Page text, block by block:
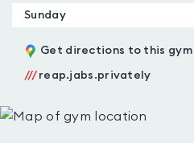
Sunday
Get directions to this gym
/// reap.jabs.privately